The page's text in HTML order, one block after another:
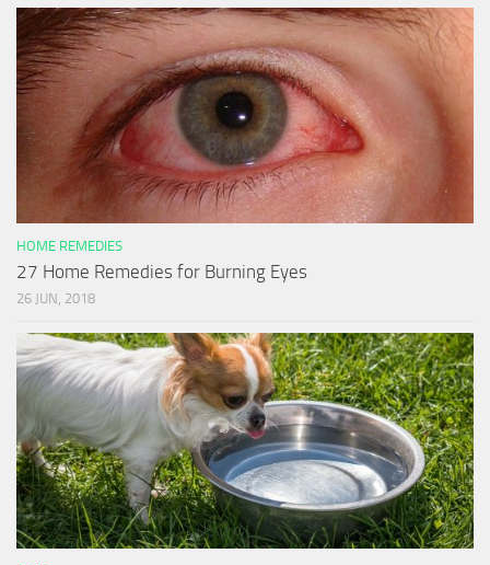
HOME REMEDIES
27 Home Remedies for Burning Eyes
26 JUN, 2018